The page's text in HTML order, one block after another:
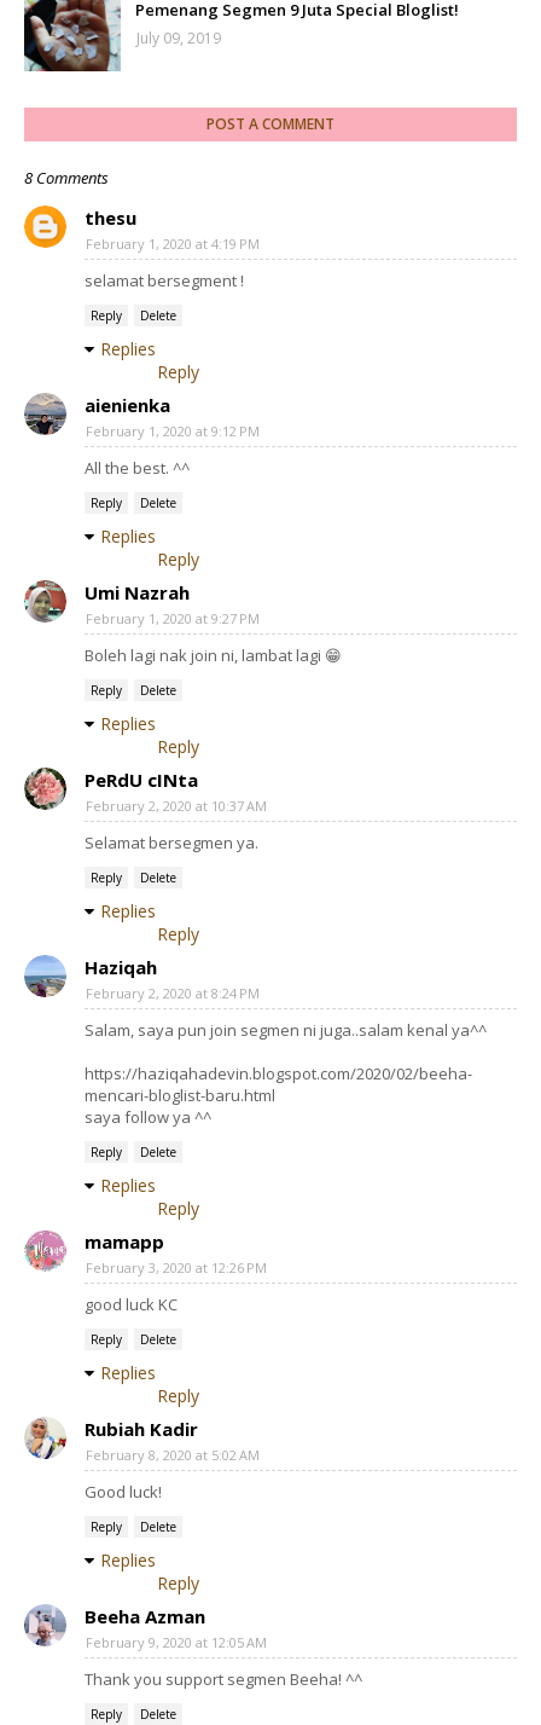
Pemenang Segmen 9 Juta Special Bloglist!
July 09, 2019
POST A COMMENT
8 Comments
thesu
February 1, 2020 at 4:19 PM
selamat bersegment !
Reply Delete
Replies
Reply
aienienka
February 1, 2020 at 9:12 PM
All the best. ^^
Reply Delete
Replies
Reply
Umi Nazrah
February 1, 2020 at 9:27 PM
Boleh lagi nak join ni, lambat lagi 😁
Reply Delete
Replies
Reply
PeRdU cINta
February 2, 2020 at 10:37 AM
Selamat bersegmen ya.
Reply Delete
Replies
Reply
Haziqah
February 2, 2020 at 8:24 PM
Salam, saya pun join segmen ni juga..salam kenal ya^^
https://haziqahadevin.blogspot.com/2020/02/beeha-
mencari-bloglist-baru.html
saya follow ya ^^
Reply Delete
Replies
Reply
mamapp
February 3, 2020 at 12:26 PM
good luck KC
Reply Delete
Replies
Reply
Rubiah Kadir
February 8, 2020 at 5:02 AM
Good luck!
Reply Delete
Replies
Reply
Beeha Azman
February 9, 2020 at 12:05 AM
Thank you support segmen Beeha! ^^
Reply Delete